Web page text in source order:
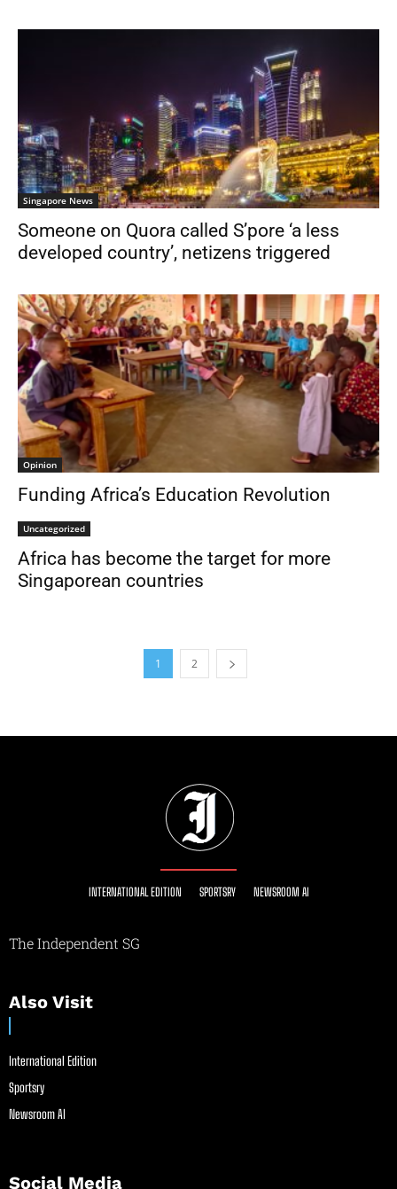
Singapore News
Someone on Quora called S’pore ‘a less
developed country’, netizens triggered
Opinion
Funding Africa’s Education Revolution
Uncategorized
Africa has become the target for more
Singaporean countries
1 2
INTERNATIONAL EDITION SPORTSRY NEWSROOM AI
The Independent SG
Also Visit
International Edition
Sportsry
Newsroom AI
Social Media